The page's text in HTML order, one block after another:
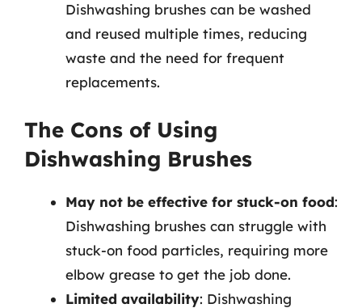
Dishwashing brushes can be washed
and reused multiple times, reducing
waste and the need for frequent
replacements.
The Cons of Using
Dishwashing Brushes
May not be effective for stuck-on food:
Dishwashing brushes can struggle with
stuck-on food particles, requiring more
elbow grease to get the job done.
Limited availability: Dishwashing